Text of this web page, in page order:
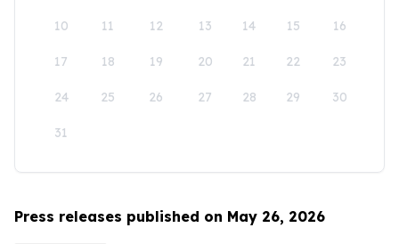
10 11 12 13 14 15 16
17 18 19 20 21 22 23
24 25 26 27 28 29 30
31
Press releases published on May 26, 2026